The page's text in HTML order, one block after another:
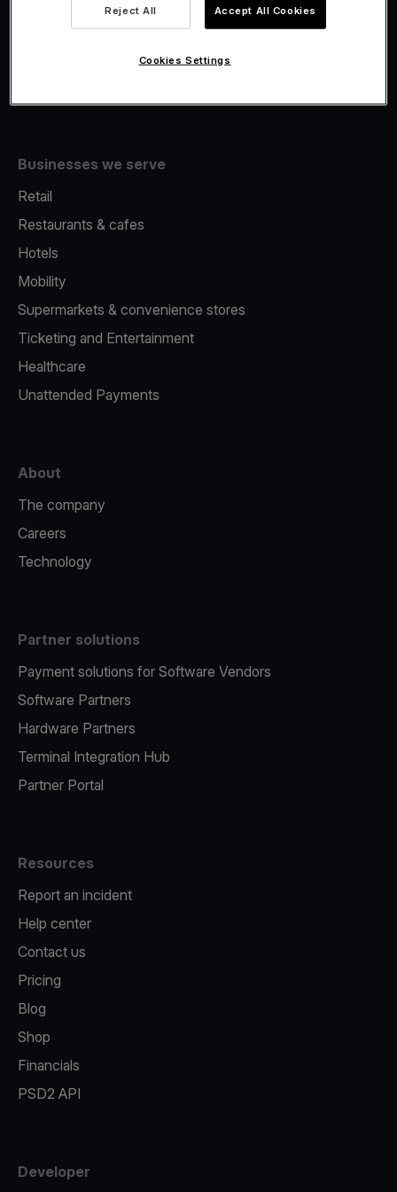
Fiscalisation
Businesses we serve
Retail
Restaurants & cafes
Hotels
Mobility
Supermarkets & convenience stores
Ticketing and Entertainment
Healthcare
Unattended Payments
About
The company
Careers
Technology
Partner solutions
Payment solutions for Software Vendors
Software Partners
Hardware Partners
Terminal Integration Hub
Partner Portal
Resources
Report an incident
Help center
Contact us
Pricing
Blog
Shop
Financials
PSD2 API
Developer
Reject All Accept All Cookies
Cookies Settings